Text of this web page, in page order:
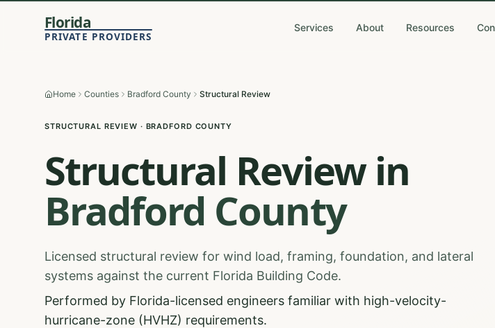
Florida
PRIVATE PROVIDERS
Services About Resources
Home Counties Bradford County Structural Review
STRUCTURAL REVIEW · BRADFORD COUNTY
Structural Reviewin
Bradford County
Licensed structural review for wind load, framing, foundation, and lateral
systems against the current Florida Building Code.
Performed by Florida-licensed engineers familiar with high-velocity-
hurricane-zone (HVHZ) requirements.